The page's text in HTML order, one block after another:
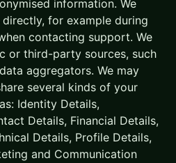
information. We
for example during
contacting support. We
or third-party sources, such
aggregators. We may
several kinds of your
Identity Details,
Details, Financial Details,
Details, Profile Details,
and Communication